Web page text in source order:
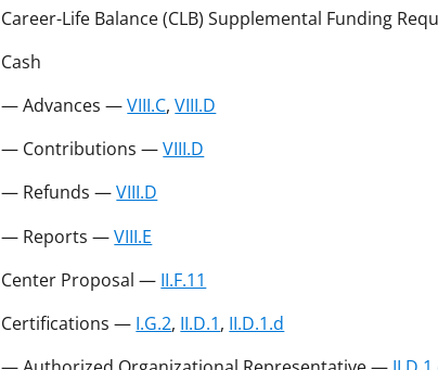
Career-Life Balance (CLB) Supplemental Funding
Cash
— Advances —VIII.C,VIII.D
— Contributions —VIII.D
— Refunds —VIII.D
— Reports —VIII.E
Center Proposal — II.F.11
Certifications — I.G.2, II.D.1, II.D.1.d